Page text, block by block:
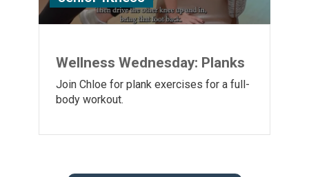
Wellness Wednesday: Planks
Join Chloe for plank exercises for a full-
body workout.